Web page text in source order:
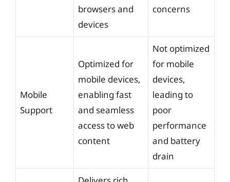
browsers and
devices
concerns
Mobile
Support
Optimized for
mobile devices,
enabling fast
and seamless
access to web
content
Not optimized
for mobile
devices,
leading to
poor
performance
and battery
drain